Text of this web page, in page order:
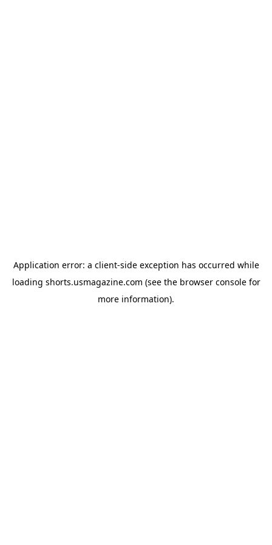
Application error: a client-side exception has occurred while
loading shorts.usmagazine.com (see the browser consolefor
more information).